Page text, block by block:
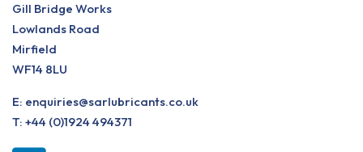
Gill Bridge Works
Lowlands Road
Mirfield
WF14 8LU
E: enquiries@sarlubricants.co.uk
T: +44 (0)1924 494371